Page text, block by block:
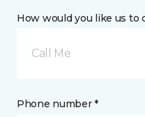
How would you like us to
Call Me
Phone number *